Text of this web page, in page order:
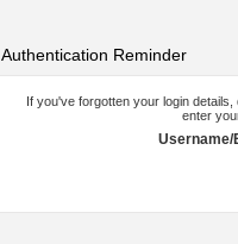
Authentication Reminder
If you've forgotten your login
enter
Username/